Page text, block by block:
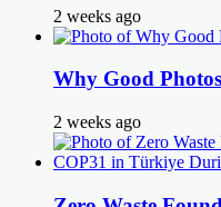
2 weeks ago
Why Good
2 weeks ago